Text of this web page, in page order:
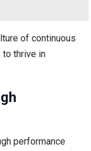
of continuous
to thrive in
performance